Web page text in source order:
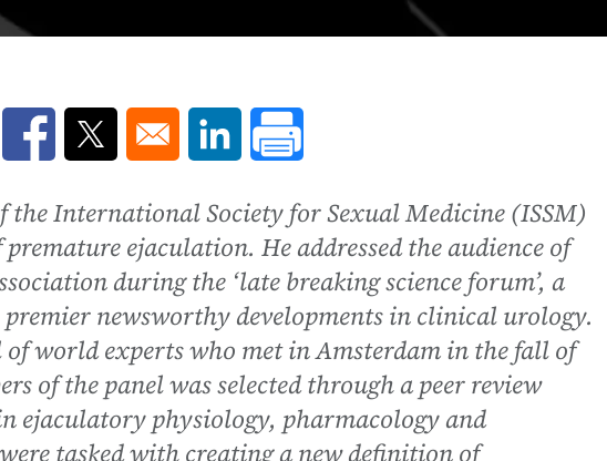
Opens in a new window
Opens in a new windowOpens in a new window
the International Society for Sexual Medicine (ISSM)
ejaculation. He addressed the audience of
during the ‘late breaking science forum’, a
premier newsworthy developments in clinical urology.
of world experts who met in Amsterdam in the fall of
of the panel was selected through a peer review
ejaculatory physiology, pharmacology and
tasked with creating a new definition of